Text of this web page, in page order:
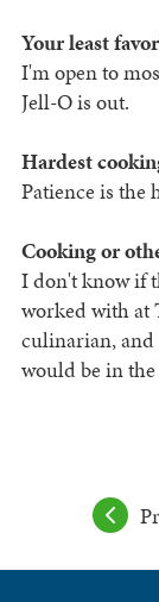
Your least
I'm open to
Jell-O is out.
Hardest
Patience is the
Cooking or
I don't know if
worked with at
culinarian,
would be in